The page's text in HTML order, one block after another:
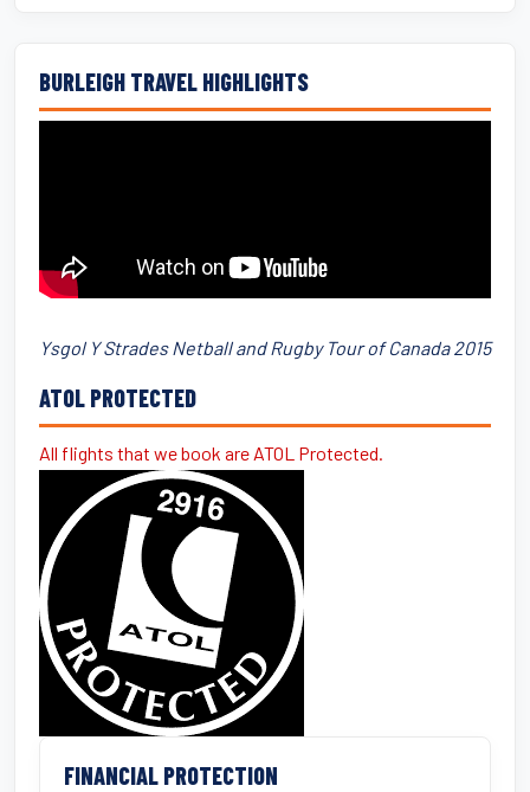
BURLEIGH TRAVEL HIGHLIGHTS
Ysgol Y Strades Netball and Rugby Tour of Canada 2015
ATOL PROTECTED
All flights that we book are ATOL Protected.
FINANCIAL PROTECTION